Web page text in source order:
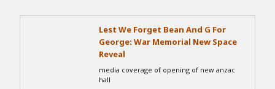
Lest We Forget Bean And G For
George: War Memorial New Space
Reveal
media coverage of opening of new anzac
hall